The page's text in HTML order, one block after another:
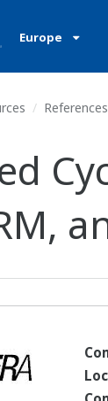
Europe
References